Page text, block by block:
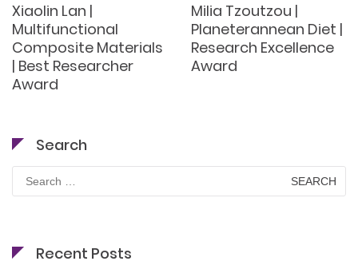
Xiaolin Lan |
Multifunctional
Composite Materials
| Best Researcher
Award
Milia Tzoutzou |
Planeterannean Diet |
Research Excellence
Award
Search
Search
for:
Recent Posts